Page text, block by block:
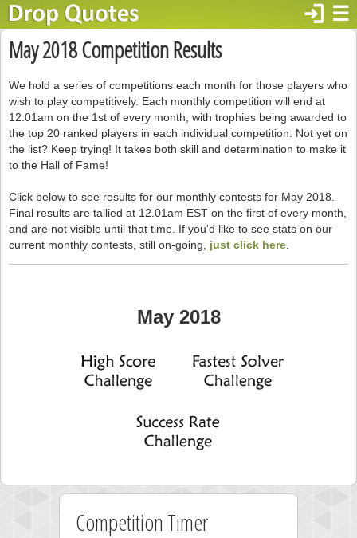
☰
login
May 2018 Competition Results
We hold a series of competitions each month for those players who
wish to play competitively. Each monthly competition will end at
12.01am on the 1st of every month, with trophies being awarded to
the top 20 ranked players in each individual competition. Not yet on
the list? Keep trying! It takes both skill and determination to make it
to the Hall of Fame!
Click below to see results for our monthly contests for May 2018.
Final results are tallied at 12.01am EST on the first of every month,
and are not visible until that time. If you'd like to see stats on our
current monthly contests, still on-going, just click here
May 2018
Competition Timer